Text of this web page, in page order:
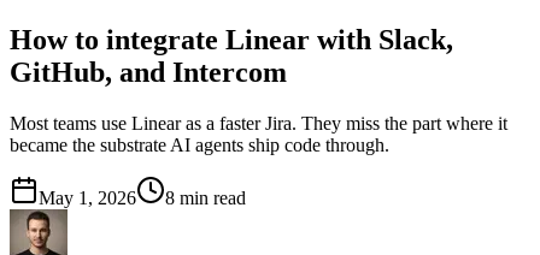
How to integrate Linear with Slack,
GitHub, and Intercom
Most teams use Linear as a faster Jira. They miss the part where it
became the substrate AI agents ship code through.
May 1, 2026 8 min read